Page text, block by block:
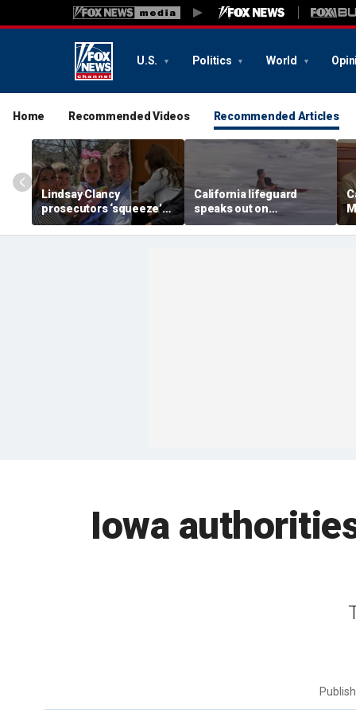
U.S. Politics World
Home Recommended Videos Recommended Articles
Lindsay Clancy
prosecutors ‘squeeze’
timeline from ex-
husband as jury weighs
California lifeguard
speaks out on
heartstopping ocean
rescue: 'I love what I do'
Iowa